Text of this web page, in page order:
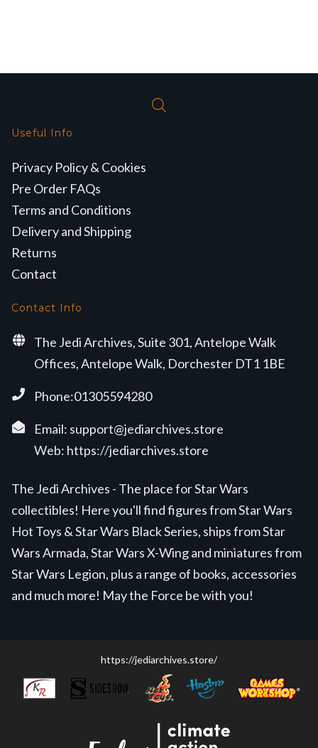
Useful Info
Privacy Policy & Cookies
Pre Order FAQs
Terms and Conditions
Delivery and Shipping
Returns
Contact
Contact Info
The Jedi Archives, Suite 301, Antelope Walk
Offices, Antelope Walk, Dorchester DT1 1BE
Phone:01305594280
Email: support@jediarchives.store
Web: https://jediarchives.store
The Jedi Archives - The place for Star Wars
collectibles! Here you'll find figures from Star Wars
Hot Toys & Star Wars Black Series, ships from Star
Wars Armada, Star Wars X-Wing and miniatures from
Star Wars Legion, plus a range of books, accessories
and much more! May the Force be with you!
https://jediarchives.store/